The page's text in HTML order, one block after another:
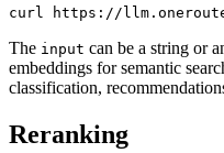
curl https://
The input can be a string or
embeddings for semantic
classification,
Reranking